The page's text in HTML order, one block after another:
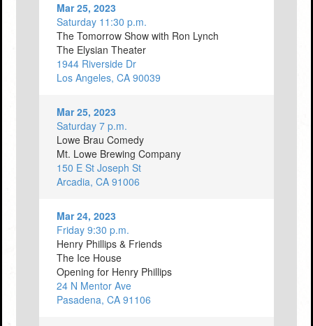
Mar 25, 2023
Saturday 11:30 p.m.
The Tomorrow Show with Ron Lynch
The Elysian Theater
1944 Riverside Dr
Los Angeles, CA 90039
Mar 25, 2023
Saturday 7 p.m.
Lowe Brau Comedy
Mt. Lowe Brewing Company
150 E St Joseph St
Arcadia, CA 91006
Mar 24, 2023
Friday 9:30 p.m.
Henry Phillips & Friends
The Ice House
Opening for Henry Phillips
24 N Mentor Ave
Pasadena, CA 91106